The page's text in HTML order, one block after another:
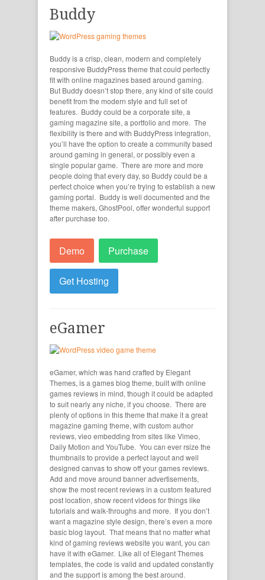
Buddy
Buddy is a crisp, clean, modern and completely
responsive BuddyPress theme that could perfectly
fit with online magazines based around gaming.
But Buddy doesn’t stop there, any kind of site could
benefit from the modern style and full set of
features. Buddy could be a corporate site, a
gaming magazine site, a portfolio and more. The
flexibility is there and with BuddyPress integration,
you’ll have the option to create a community based
around gaming in general, or possibly even a
single popular game. There are more and more
people doing that every day, so Buddy could be a
perfect choice when you’re trying to establish a new
gaming portal. Buddy is well documented and the
theme makers, GhostPool, offer wonderful support
after purchase too.
Demo Purchase
Get Hosting
eGamer
eGamer, which was hand crafted by Elegant
Themes, is a games blog theme, built with online
games reviews in mind, though it could be adapted
to suit nearly any niche, if you choose. There are
plenty of options in this theme that make it a great
magazine gaming theme, with custom author
reviews, vieo embedding from sites like Vimeo,
Daily Motion and YouTube. You can ever rsize the
thumbnails to provide a perfect layout and well
designed canvas to show off your games reviews.
Add and move around banner advertisements,
show the most recent reviews in a custom featured
post location, show recent videos for things like
tutorials and walk-throughs and more. If you don’t
want a magazine style design, there’s even a more
basic blog layout. That means that no matter what
kind of gaming reviews website you want, you can
have it with eGamer. Like all of Elegant Themes
templates, the code is valid and updated constantly
and the support is among the best around.